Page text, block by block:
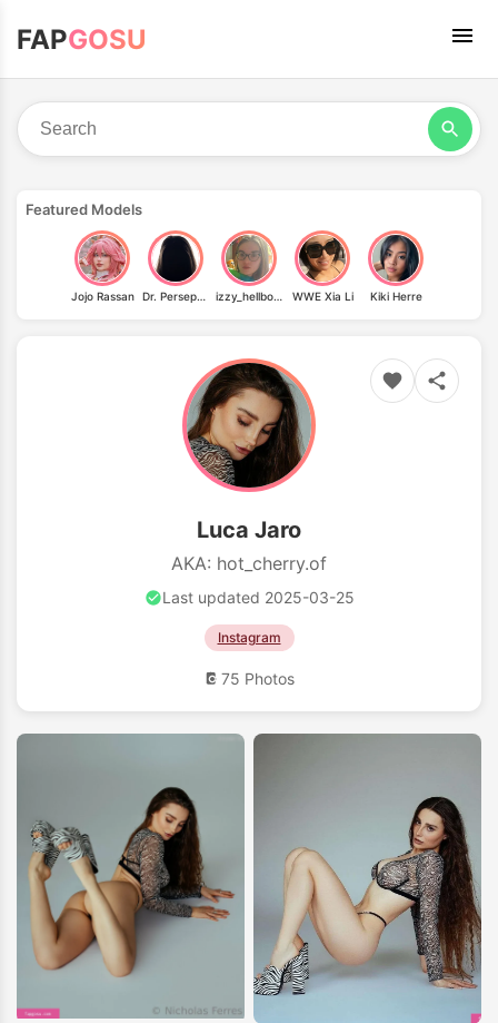
FAPGOSU
Featured Models
Jojo Rassan Dr. Persephone izzy_hellbourne WWE Xia Li Kiki Herre
Luca Jaro
AKA: hot_cherry.of
Last updated 2025-03-25
Instagram
75 Photos